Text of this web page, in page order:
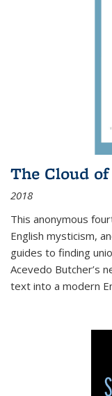
The Cloud
2018
This anonymous
English mysticism,
guides to finding
Acevedo Butcher’s
text into a modern